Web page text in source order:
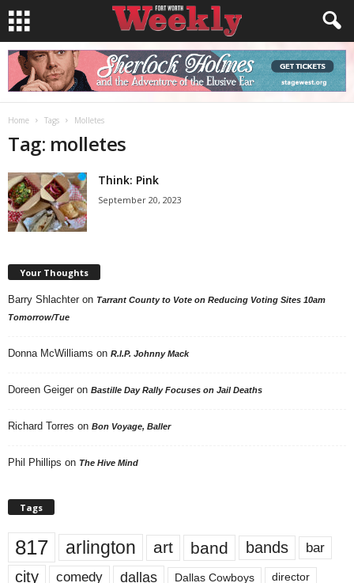
Home Tags Molletes
Tag: molletes
Think: Pink
September 20, 2023
Your Thoughts
Barry Shlachter on Tarrant County to Vote on Reducing Voting Sites 10am
Tomorrow/Tue
Donna McWilliams on R.I.P. Johnny Mack
Doreen Geiger on Bastille Day Rally Focuses on Jail Deaths
Richard Torres on Bon Voyage, Baller
Phil Phillips on The Hive Mind
Tags
817 arlington art band bands bar
city comedy dallas Dallas Cowboys director